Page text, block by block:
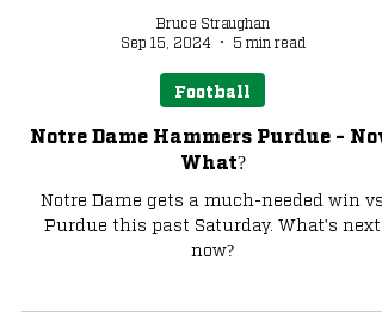
Sep 15, 2024
5 min read
Football
Notre Dame Hammers Purdue - Now
What?
Notre Dame gets a much-needed win vs
Purdue this past Saturday. What's next